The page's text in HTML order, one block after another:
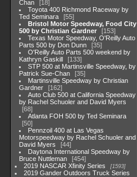
Chan
18
Toyota 400 Richmond Raceway by
Ted Seminara
55
Bristol Motor Speedway, Food City
500 by Christian Gardner
153
Texas Motor Speedway, O'Reilly Auto
Parts 500 by Don Dunn
35
O'Reilly Auto Parts 500 weekend by
Kathryn Gaskill
133
STP 500 at Martinsville Speedway, by
Patrick Sue-Chan
35
Martinsville Speedway by Christian
Gardner
162
Auto Club 500 at California Speedway
by Rachel Schuoler and David Myers
68
Atlanta FOH 500 by Ted Seminara
50
Pennzoil 400 at Las Vegas
Motorspeedway by Rachel Schuoler and
David Myers
44
Daytona International Speedway by
Bruce Nuttleman
454
2019 NASCAR Xfinity Series
1593
2019 Gander Outdoors Truck Series